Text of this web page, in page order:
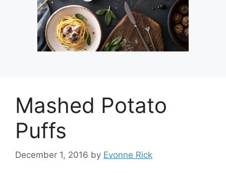
Mashed Potato
Puffs
December 1, 2016 by Evonne Rick